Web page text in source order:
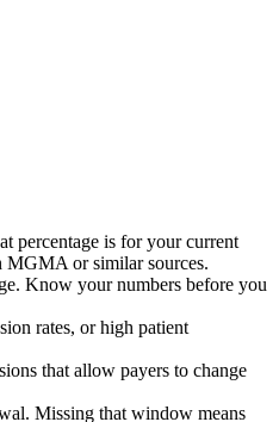
percentage is for your current
MGMA or similar sources.
Know your numbers before you
rates, or high patient
that allow payers to change
Missing that window means